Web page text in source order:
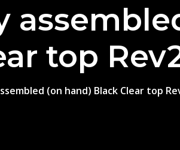
top
(on hand) Black Clear top